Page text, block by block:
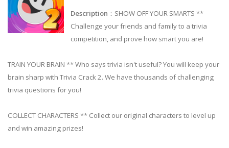
Description ：SHOW OFF YOUR SMARTS **
Challenge your friends and family to a trivia
competition, and prove how smart you are!
TRAIN YOUR BRAIN ** Who says trivia isn't useful? You will keep your
brain sharp with Trivia Crack 2. We have thousands of challenging
trivia questions for you!
COLLECT CHARACTERS ** Collect our original characters to level up
and win amazing prizes!